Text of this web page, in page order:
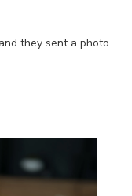
they sent a photo.